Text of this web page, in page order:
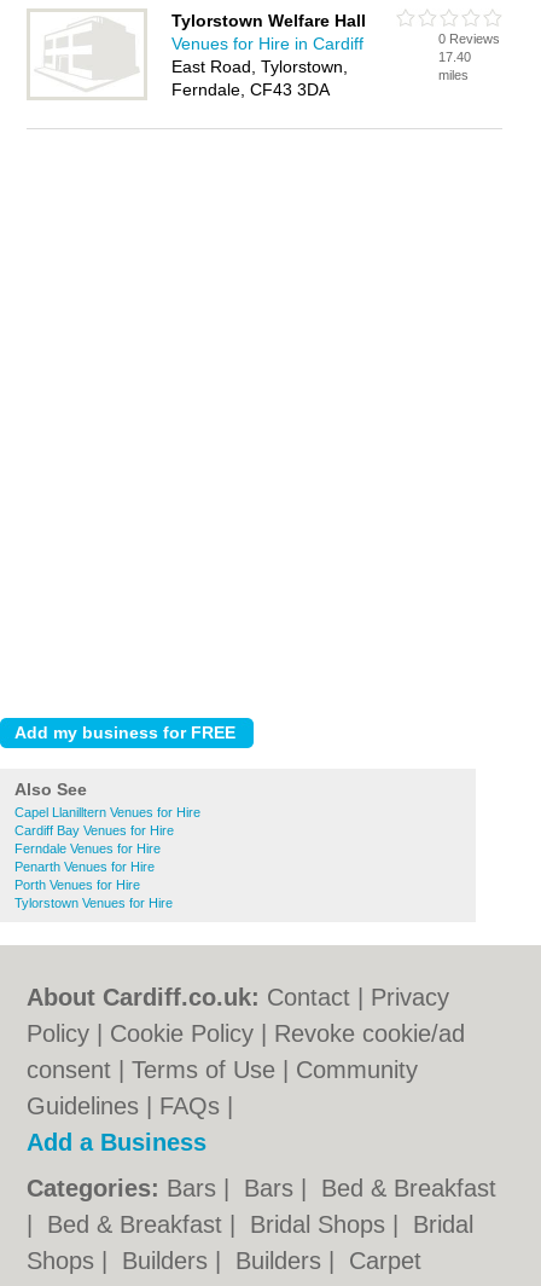
Tylorstown Welfare Hall
Venues for Hire in Cardiff
East Road, Tylorstown,
Ferndale, CF43 3DA
0 Reviews
17.40
miles
Also See
Capel Llanilltern Venues for Hire
Cardiff Bay Venues for Hire
Ferndale Venues for Hire
Penarth Venues for Hire
Porth Venues for Hire
Tylorstown Venues for Hire
About Cardiff.co.uk: Contact
Privacy
Policy
Cookie Policy
Revoke cookie/ad
consent |Terms of Use
Community
Guidelines
FAQs
Add a Business
Categories: Bars Bars
Bed & Breakfast
Bed & Breakfast Bridal Shops
Bridal
Shops
Builders Builders
Carpet